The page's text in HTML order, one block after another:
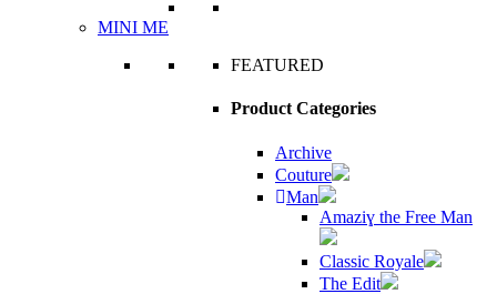
MINI ME
FEATURED
Product Categories
Archive
Couture
Man
Amaziɣ the Free Man
Classic Royale
The Edit